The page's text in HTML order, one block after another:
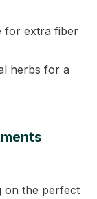
for extra fiber
herbs for a
on the perfect